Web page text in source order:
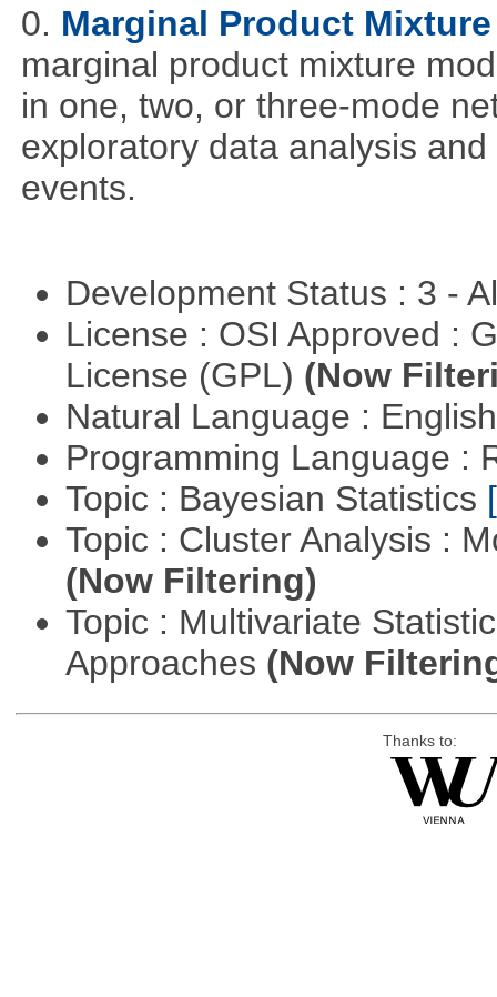
0. Marginal Product
marginal product mixture
in one, two, or three-mode
exploratory data analysis
events.
Development Status : 3 -
License : OSI Approved :
License (GPL) (Now
Natural Language :
Programming Language :
Topic : Bayesian Statistics
Topic : Cluster Analysis :
(Now Filtering)
Topic : Multivariate
Approaches (Now
Thanks to: